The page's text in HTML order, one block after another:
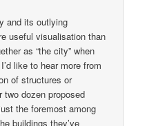
and its outlying
useful visualisation than
as “the city” when
like to hear more from
of structures or
two dozen proposed
the foremost among
buildings they’ve